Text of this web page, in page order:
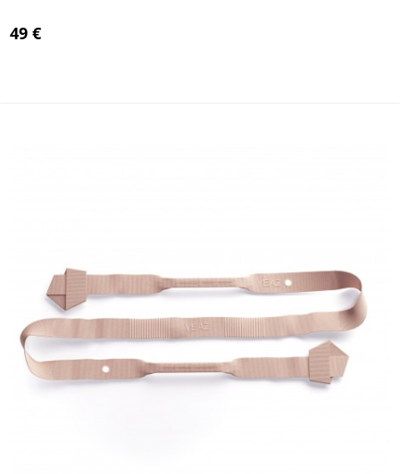
49 €